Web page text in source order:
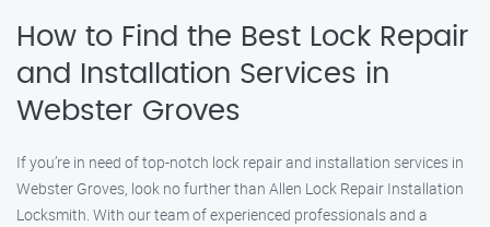
How to Find the Best Lock Repair
and Installation Services in
Webster Groves
If you’re in need of top-notch lock repair and installation services in
Webster Groves, look no further than Allen Lock Repair Installation
Locksmith. With our team of experienced professionals and a